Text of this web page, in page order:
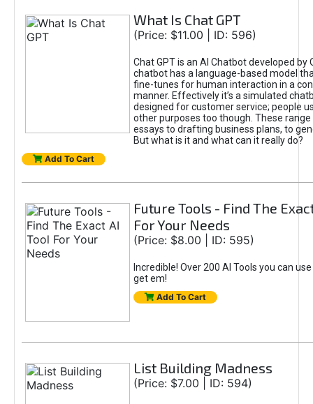
What Is Chat GPT
(Price: $11.00 | ID: 596)
Chat GPT is an AI Chatbot developed by
chatbot has a language-based model
fine-tunes for human interaction in a
manner. Effectively it’s a simulated
designed for customer service; people
other purposes too though. These
essays to drafting business plans, to
But what is it and what can it really do?
Add To Cart
Future Tools - Find The
For Your Needs
(Price: $8.00 | ID: 595)
Incredible! Over 200 AI Tools you can
get em!
Add To Cart
List Building Madness
(Price: $7.00 | ID: 594)